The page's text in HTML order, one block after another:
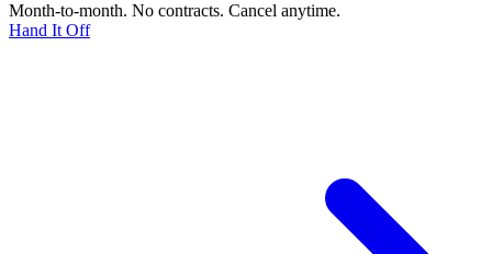
Month-to-month. No contracts. Cancel anytime.
Hand It Off